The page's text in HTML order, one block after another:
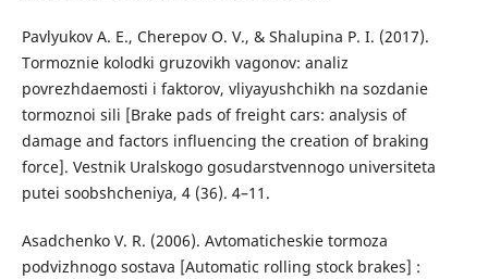
Pavlyukov A. E., Cherepov O. V., & Shalupina P. I. (2017).
Tormoznie kolodki gruzovikh vagonov: analiz
povrezhdaemosti i faktorov, vliyayushchikh na sozdanie
tormoznoi sili [Brake pads of freight cars: analysis of
damage and factors influencing the creation of braking
force]. Vestnik Uralskogo gosudarstvennogo universiteta
putei soobshcheniya, 4 (36). 4–11.
Asadchenko V. R. (2006). Avtomaticheskie tormoza
podvizhnogo sostava [Automatic rolling stock brakes] :